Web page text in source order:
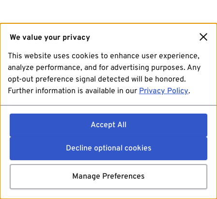
We value your privacy
This website uses cookies to enhance user experience,
analyze performance, and for advertising purposes. Any
opt-out preference signal detected will be honored.
Further information is available in our Privacy Policy.
Accept All
Decline optional cookies
Manage Preferences